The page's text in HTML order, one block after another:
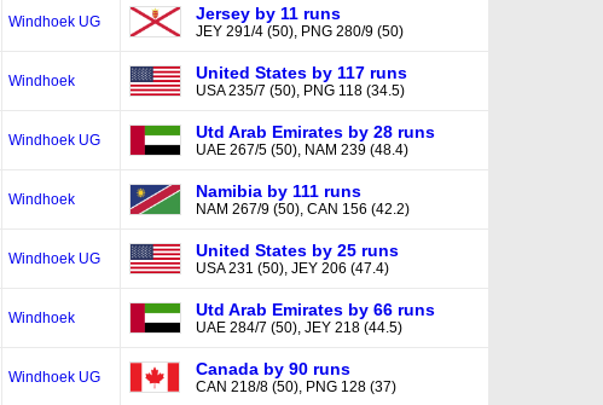
Windhoek UG Jersey by 11 runs
JEY 291/4 (50), PNG 280/9 (50)
Windhoek United States by 117 runs
USA 235/7 (50), PNG 118 (34.5)
Windhoek UG Utd Arab Emirates by 28 runs
UAE 267/5 (50), NAM 239 (48.4)
Windhoek Namibia by 111 runs
NAM 267/9 (50), CAN 156 (42.2)
Windhoek UG United States by 25 runs
USA 231 (50), JEY 206 (47.4)
Windhoek Utd Arab Emirates by 66 runs
UAE 284/7 (50), JEY 218 (44.5)
Windhoek UG Canada by 90 runs
CAN 218/8 (50), PNG 128 (37)